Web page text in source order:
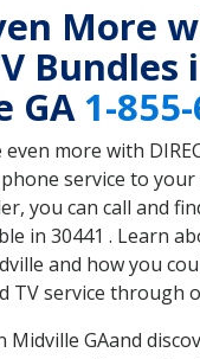
More
Bundles
GA1-
even more with
service to
you can call and
in 30441 . Learn
and how you
TV service through
Midville GAand